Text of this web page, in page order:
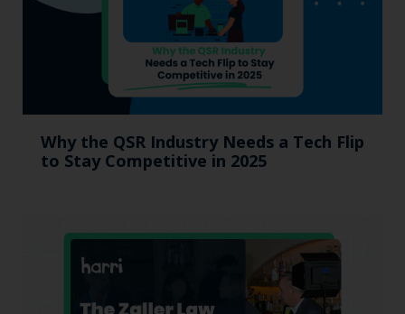
Why the QSR Industry Needs a Tech Flip
to Stay Competitive in 2025